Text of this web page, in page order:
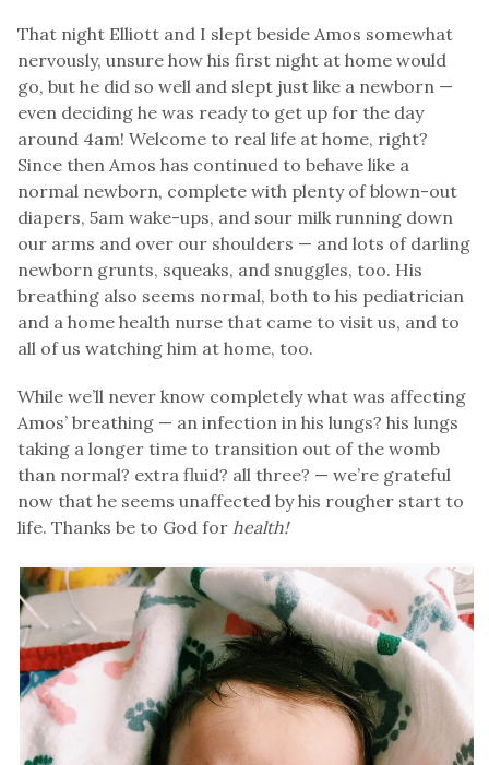
That night Elliott and I slept beside Amos somewhat
nervously, unsure how his first night at home would
go, but he did so well and slept just like a newborn —
even deciding he was ready to get up for the day
around 4am! Welcome to real life at home, right?
Since then Amos has continued to behave like a
normal newborn, complete with plenty of blown-out
diapers, 5am wake-ups, and sour milk running down
our arms and over our shoulders — and lots of darling
newborn grunts, squeaks, and snuggles, too. His
breathing also seems normal, both to his pediatrician
and a home health nurse that came to visit us, and to
all of us watching him at home, too.
While we’ll never know completely what was affecting
Amos’ breathing — an infection in his lungs? his lungs
taking a longer time to transition out of the womb
than normal? extra fluid? all three? — we’re grateful
now that he seems unaffected by his rougher start to
life. Thanks be to God for health!